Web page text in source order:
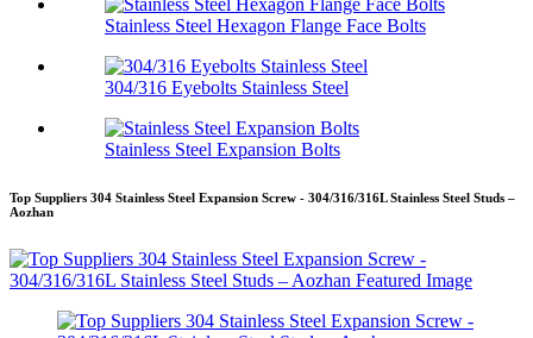
Stainless Steel Hexagon Flange Face Bolts
304/316 Eyebolts Stainless Steel
Stainless Steel Expansion Bolts
Top Suppliers 304 Stainless Steel Expansion Screw - 304/316/316L Stainless Steel Studs –
Aozhan